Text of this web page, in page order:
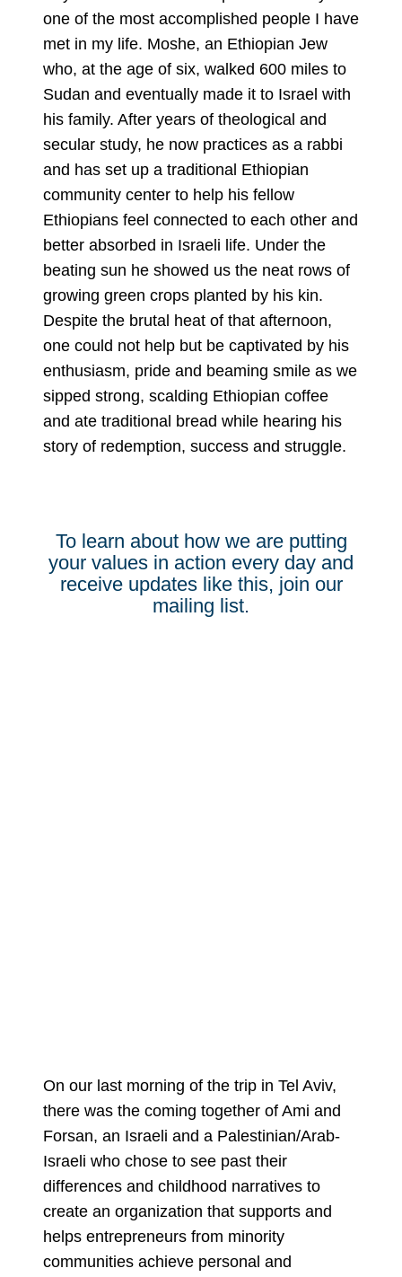
one of the most accomplished people I have
met in my life. Moshe, an Ethiopian Jew
who, at the age of six, walked 600 miles to
Sudan and eventually made it to Israel with
his family. After years of theological and
secular study, he now practices as a rabbi
and has set up a traditional Ethiopian
community center to help his fellow
Ethiopians feel connected to each other and
better absorbed in Israeli life. Under the
beating sun he showed us the neat rows of
growing green crops planted by his kin.
Despite the brutal heat of that afternoon,
one could not help but be captivated by his
enthusiasm, pride and beaming smile as we
sipped strong, scalding Ethiopian coffee
and ate traditional bread while hearing his
story of redemption, success and struggle.
To learn about how we are putting
your values in action every day and
receive updates like this, join our
mailing list.
On our last morning of the trip in Tel Aviv,
there was the coming together of Ami and
Forsan, an Israeli and a Palestinian/Arab-
Israeli who chose to see past their
differences and childhood narratives to
create an organization that supports and
helps entrepreneurs from minority
communities achieve personal and